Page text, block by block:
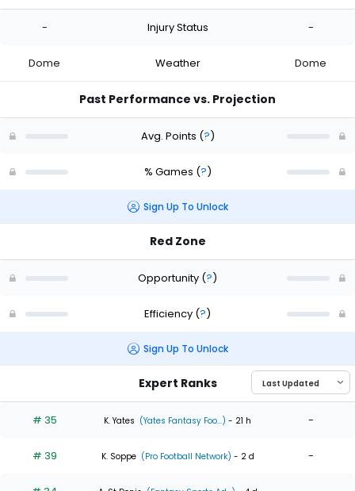
- Injury Status -
Dome Weather Dome
Past Performance vs. Projection
Avg. Points (?)
% Games (?)
Sign Up To Unlock
Red Zone
Opportunity (?)
Efficiency (?)
Sign Up To Unlock
Expert Ranks
# 35 K. Yates (Yates Fantasy Foo...) - 21 h -
# 39 K. Soppe (Pro Football Network) - 2 d -